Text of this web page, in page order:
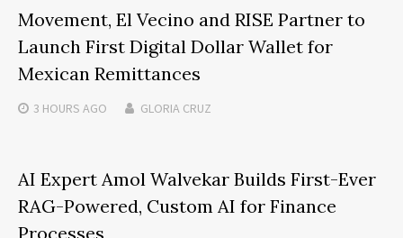
Movement, El Vecino and RISE Partner to
Launch First Digital Dollar Wallet for
Mexican Remittances
3 HOURS AGO GLORIA CRUZ
AI Expert Amol Walvekar Builds First-Ever
RAG-Powered, Custom AI for Finance
Processes